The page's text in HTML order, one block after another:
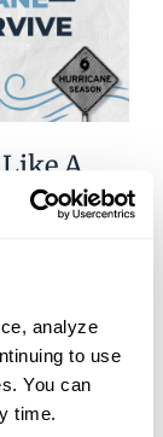
analyze
to use
You can
time.
A
often
with
One day